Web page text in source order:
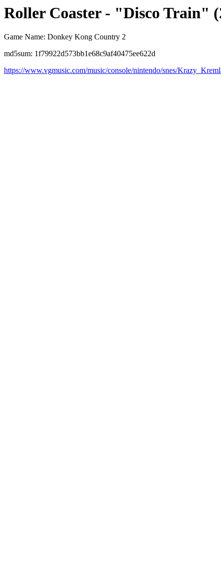
Roller Coaster - "Disco Train"
Game Name: Donkey Kong Country 2
md5sum: 1f79922d573bb1e68c9af40475ee622d
https://www.vgmusic.com/music/console/nintendo/snes/